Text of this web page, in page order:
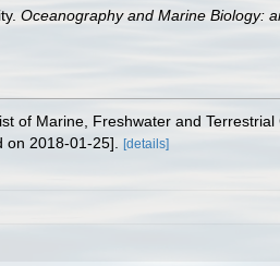
Oceanography and Marine Biology:
of Marine, Freshwater and
2018-01-25].
[details]